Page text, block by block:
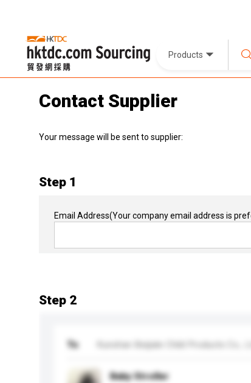
Products
Contact Supplier
Your message will be sent to supplier:
Step 1
Email Address(Your company email address is
Step 2
To Kunshan Beijiale Child Products Co.,
Baby Stroller